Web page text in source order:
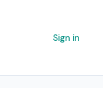
Sign in